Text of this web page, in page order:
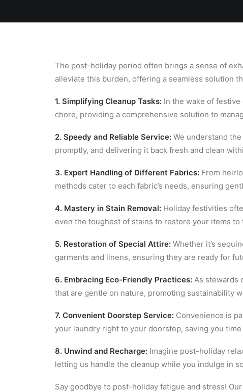
The post-holiday period often brings a sense of
alleviate this burden, offering a seamless solution
1. Simplifying Cleanup Tasks: In the wake of
chore, providing a comprehensive solution to
2. Speedy and Reliable Service: We understand
promptly, and delivering it back fresh and clean
3. Expert Handling of Different Fabrics: From
methods cater to each fabric’s needs, ensuring
4. Mastery in Stain Removal: Holiday festivities
even the toughest of stains to restore your items
5. Restoration of Special Attire: Whether it’s
garments and linens, ensuring they are ready for
6. Embracing Eco-Friendly Practices: As stewards
that are gentle on nature, promoting sustainability
7. Convenient Doorstep Service: Convenience is
your laundry right to your doorstep, saving you
8. Unwind and Recharge: Imagine post-holiday
letting us handle the cleanup while you indulge in
Say goodbye to post-holiday fatigue and stress!